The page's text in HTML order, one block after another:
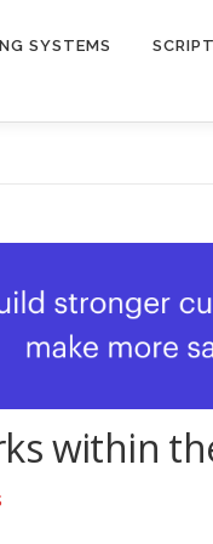
SYSTEMS
within